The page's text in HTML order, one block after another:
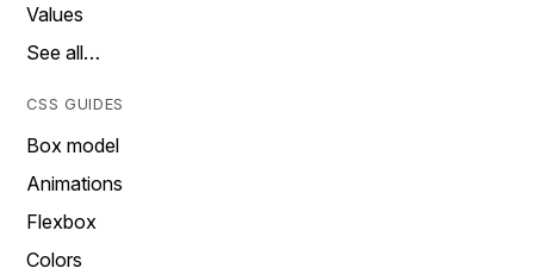
Values
See all…
CSS GUIDES
Box model
Animations
Flexbox
Colors